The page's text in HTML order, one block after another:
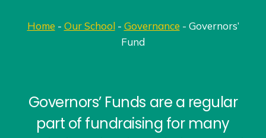
Home - Our School- Governance - Governors’
Fund
Governors’ Funds are a regular
part of fundraising for many